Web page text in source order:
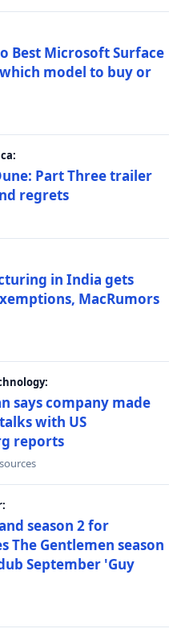
Best Microsoft Surface
model to buy or
Part Three trailer
regrets
in India gets
MacRumors
says company made
with US
reports
sources
season 2 for
The Gentlemen season
September 'Guy